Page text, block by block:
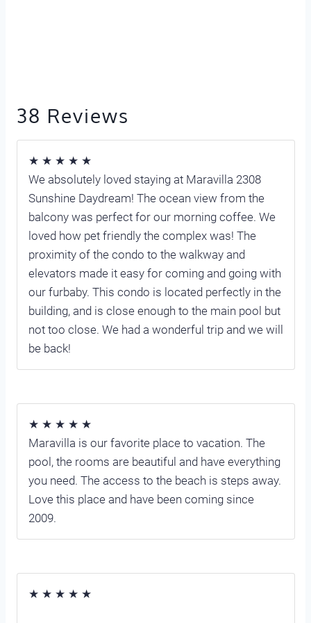
38 Reviews
★ ★ ★ ★ ★
We absolutely loved staying at Maravilla 2308
Sunshine Daydream! The ocean view from the
balcony was perfect for our morning coffee. We
loved how pet friendly the complex was! The
proximity of the condo to the walkway and
elevators made it easy for coming and going with
our furbaby. This condo is located perfectly in the
building, and is close enough to the main pool but
not too close. We had a wonderful trip and we will
be back!
★ ★ ★ ★ ★
Maravilla is our favorite place to vacation. The
pool, the rooms are beautiful and have everything
you need. The access to the beach is steps away.
Love this place and have been coming since
2009.
★ ★ ★ ★ ★